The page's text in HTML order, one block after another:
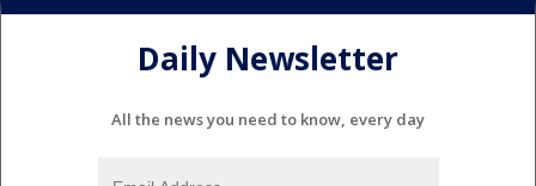
Daily Newsletter
All the news you need to know, every day